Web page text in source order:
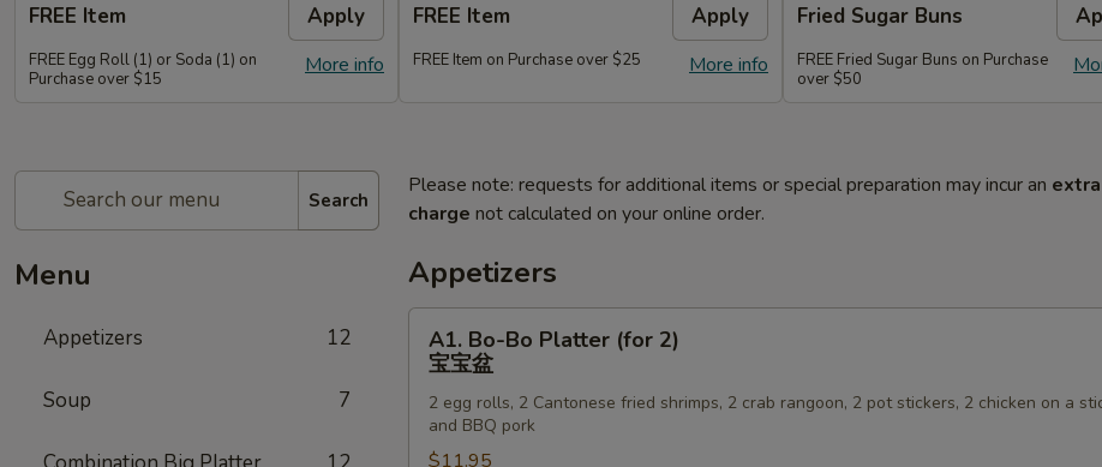
FREE Item Apply
More info
FREE Egg Roll (1) or Soda (1) on
Purchase over $15
FREE Item Apply
More info
FREE Item on Purchase over $25
Fried Sugar Buns
FREE Fried Sugar Buns on Purchase
over $50
Search
Menu
Appetizers 12
Soup 7
Please note: requests for additional items or special preparation may incur an extra
charge not calculated on your online order.
Appetizers
Bo-
Bo
Platter
(for
A1. Bo-Bo Platter (for 2)
宝宝盆
2 egg rolls, 2 Cantonese fried shrimps, 2 crab rangoon, 2 pot stickers, 2 chicken on a
and BBQ pork
$11.95